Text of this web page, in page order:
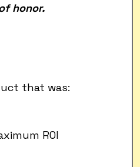
honor.
that was:
ROI